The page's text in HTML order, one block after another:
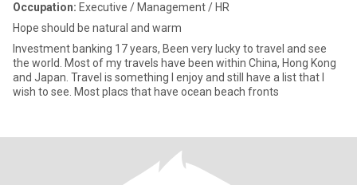
Occupation: Executive / Management / HR
Hope should be natural and warm
Investment banking 17 years, Been very lucky to travel and see
the world. Most of my travels have been within China, Hong Kong
and Japan. Travel is something I enjoy and still have a list that I
wish to see. Most placs that have ocean beach fronts